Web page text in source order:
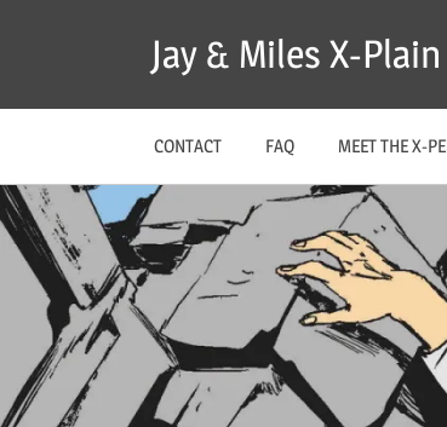
Jay & Miles X-
CONTACT FAQ MEET THE X-